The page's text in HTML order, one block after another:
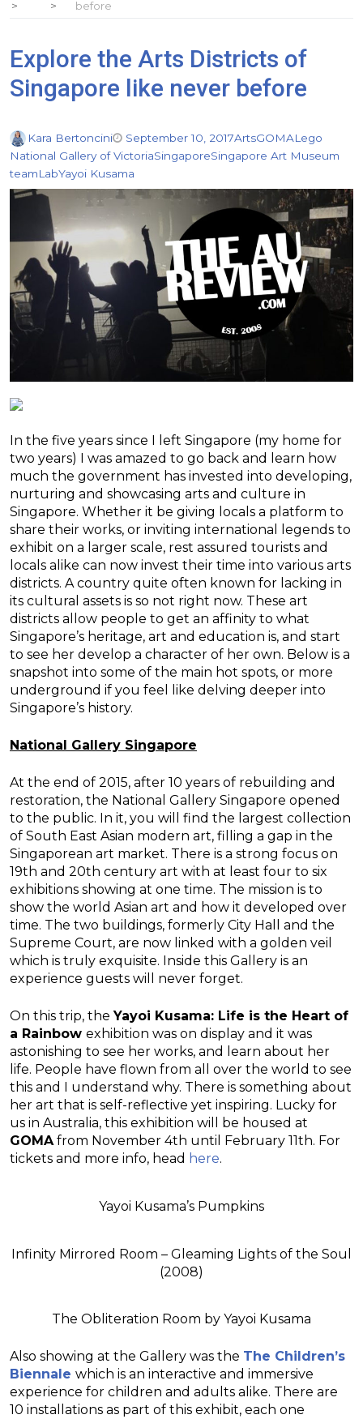
before
Explore the Arts Districts of
Singapore like never before
Kara Bertoncini September 10, 2017ArtsGOMALego
National Gallery of VictoriaSingaporeSingapore Art Museum
teamLabYayoi Kusama
In the five years since I left Singapore (my home for
two years) I was amazed to go back and learn how
much the government has invested into developing,
nurturing and showcasing arts and culture in
Singapore. Whether it be giving locals a platform to
share their works, or inviting international legends to
exhibit on a larger scale, rest assured tourists and
locals alike can now invest their time into various arts
districts. A country quite often known for lacking in
its cultural assets is so not right now. These art
districts allow people to get an affinity to what
Singapore’s heritage, art and education is, and start
to see her develop a character of her own. Below is a
snapshot into some of the main hot spots, or more
underground if you feel like delving deeper into
Singapore’s history.
National Gallery Singapore
At the end of 2015, after 10 years of rebuilding and
restoration, the National Gallery Singapore opened
to the public. In it, you will find the largest collection
of South East Asian modern art, filling a gap in the
Singaporean art market. There is a strong focus on
19th and 20th century art with at least four to six
exhibitions showing at one time. The mission is to
show the world Asian art and how it developed over
time. The two buildings, formerly City Hall and the
Supreme Court, are now linked with a golden veil
which is truly exquisite. Inside this Gallery is an
experience guests will never forget.
On this trip, theYayoi Kusama: Life is the Heart of
a Rainbow exhibition was on display and it was
astonishing to see her works, and learn about her
life. People have flown from all over the world to see
this and I understand why. There is something about
her art that is self-reflective yet inspiring. Lucky for
us in Australia, this exhibition will be housed at
GOMA from November 4th until February 11th. For
tickets and more info, head here.
Yayoi Kusama’s Pumpkins
Infinity Mirrored Room – Gleaming Lights of the Soul
(2008)
The Obliteration Room by Yayoi Kusama
Also showing at the Gallery was the The Children’s
Biennale which is an interactive and immersive
experience for children and adults alike. There are
10 installations as part of this exhibit, each one